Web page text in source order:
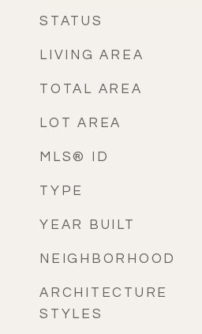
STATUS
LIVING AREA
TOTAL AREA
LOT AREA
MLS® ID
TYPE
YEAR BUILT
NEIGHBORHOOD
ARCHITECTURE
STYLES